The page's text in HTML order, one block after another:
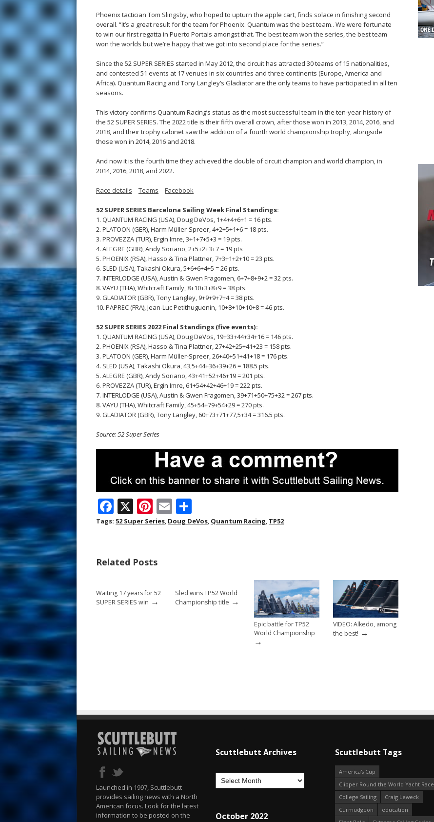
Phoenix tactician Tom Slingsby, who hoped to upturn the apple cart, finds solace in finishing second
overall. “It’s a great result for the team for Phoenix. Quantum was the best team.. We were fortunate
to win our first regatta in Puerto Portals amongst that. The best team won the series, the best team
won the worlds but we’re happy that we got into second place for the series.”
Since the 52 SUPER SERIES started in May 2012, the circuit has attracted 30 teams of 15 nationalities,
and contested 51 events at 17 venues in six countries and three continents (Europe, America and
Africa). Quantum Racing and Tony Langley’s Gladiator are the only teams to have participated in all ten
seasons.
This victory confirms Quantum Racing’s status as the most successful team in the ten-year history of
the 52 SUPER SERIES. The 2022 title is their fifth overall crown, after those won in 2013, 2014, 2016, and
2018, and their trophy cabinet saw the addition of a fourth world championship trophy, alongside
those won in 2014, 2016 and 2018.
And now it is the fourth time they achieved the double of circuit champion and world champion, in
2014, 2016, 2018, and 2022.
Race details – Teams – Facebook
52 SUPER SERIES Barcelona Sailing Week Final Standings:
1. QUANTUM RACING (USA), Doug DeVos, 1+4+4+6+1 = 16 pts.
2. PLATOON (GER), Harm Müller-Spreer, 4+2+5+1+6 = 18 pts.
3. PROVEZZA (TUR), Ergin Imre, 3+1+7+5+3 = 19 pts.
4. ALEGRE (GBR), Andy Soriano, 2+5+2+3+7 = 19 pts
5. PHOENIX (RSA), Hasso & Tina Plattner, 7+3+1+2+10 = 23 pts.
6. SLED (USA), Takashi Okura, 5+6+6+4+5 = 26 pts.
7. INTERLODGE (USA), Austin & Gwen Fragomen, 6+7+8+9+2 = 32 pts.
8. VAYU (THA), Whitcraft Family, 8+10+3+8+9 = 38 pts.
9. GLADIATOR (GBR), Tony Langley, 9+9+9+7+4 = 38 pts.
10. PAPREC (FRA), Jean-Luc Petithuguenin, 10+8+10+10+8 = 46 pts.
52 SUPER SERIES 2022 Final Standings (five events):
1. QUANTUM RACING (USA), Doug DeVos, 19+33+44+34+16 = 146 pts.
2. PHOENIX (RSA), Hasso & Tina Plattner, 27+42+25+41+23 = 158 pts.
3. PLATOON (GER), Harm Müller-Spreer, 26+40+51+41+18 = 176 pts.
4. SLED (USA), Takashi Okura, 43,5+44+36+39+26 = 188.5 pts.
5. ALEGRE (GBR), Andy Soriano, 43+41+52+46+19 = 201 pts.
6. PROVEZZA (TUR), Ergin Imre, 61+54+42+46+19 = 222 pts.
7. INTERLODGE (USA), Austin & Gwen Fragomen, 39+71+50+75+32 = 267 pts.
8. VAYU (THA), Whitcraft Family, 45+54+79+54+29 = 270 pts.
9. GLADIATOR (GBR), Tony Langley, 60+73+71+77,5+34 = 316.5 pts.
Source: 52 Super Series
F
ac
o
k
X Pi
nt
st
E
m h
Tags: 52 Super Series, Doug DeVos, Quantum Racing, TP52
Related Posts
Waiting 17 years for 52
SUPER SERIES win →
Sled wins TP52 World
Championship title →
Epic battle for TP52
World Championship
→
VIDEO: Alkedo, among
the best! →
Launched in 1997, Scuttlebutt
provides sailing news with a North
American focus. Look for the latest
information to be posted on the
Scuttlebutt Archives
October 2022
Scuttlebutt Tags
America's Cup
Clipper Round the World Yacht Race
College Sailing
Craig Leweck
Curmudgeon
education